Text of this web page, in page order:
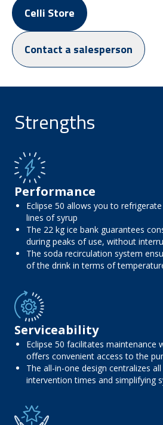
Celli Store
Contact a salesperson
Strengths
Performance
Eclipse 50 allows you to
lines of syrup
The 22 kg ice bank guarantees
during peaks of use, without
The soda recirculation system
of the drink in terms of
Serviceability
Eclipse 50 facilitates maintenance
offers convenient access to the
The all-in-one design centralizes
intervention times and simplifying